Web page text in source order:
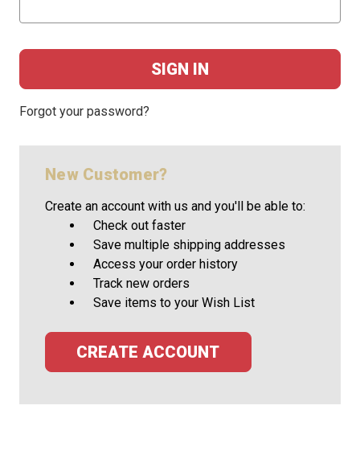
Forgot your password?
New Customer?
Create an account with us and you'll be able to:
Check out faster
Save multiple shipping addresses
Access your order history
Track new orders
Save items to your Wish List
CREATE ACCOUNT